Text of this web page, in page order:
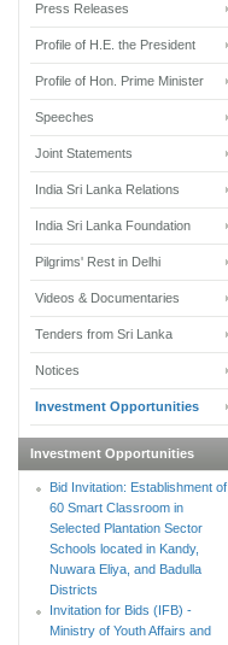
Press Releases
Profile of H.E. the President
Profile of Hon. Prime Minister
Speeches
Joint Statements
India Sri Lanka Relations
India Sri Lanka Foundation
Pilgrims' Rest in Delhi
Videos & Documentaries
Tenders from Sri Lanka
Notices
Investment Opportunities
Investment Opportunities
Bid Invitation: Establishment of
60 Smart Classroom in
Selected Plantation Sector
Schools located in Kandy,
Nuwara Eliya, and Badulla
Districts
Invitation for Bids (IFB) -
Ministry of Youth Affairs and